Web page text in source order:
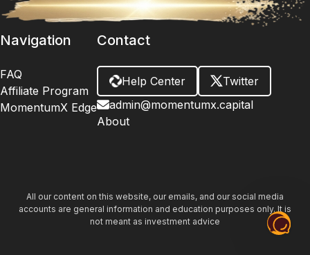
Navigation
FAQ
Affiliate Program
MomentumX Edge
Contact
Help Center
Twitter
admin@momentumx.capital
About
All our content on this website, our emails, and our social media
accounts are general information and education purposes only. It is
not meant as investment advice